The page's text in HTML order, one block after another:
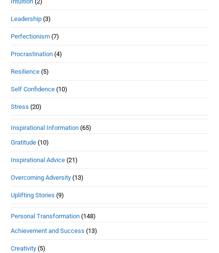
Leadership (3)
Perfectionism (7)
Procrastination (4)
Resilience (5)
Self Confidence (10)
Stress (20)
Inspirational Information (65)
Gratitude (10)
Inspirational Advice (21)
Overcoming Adversity (13)
Uplifting Stories (9)
Personal Transformation (148)
Achievement and Success (13)
Creativity (5)